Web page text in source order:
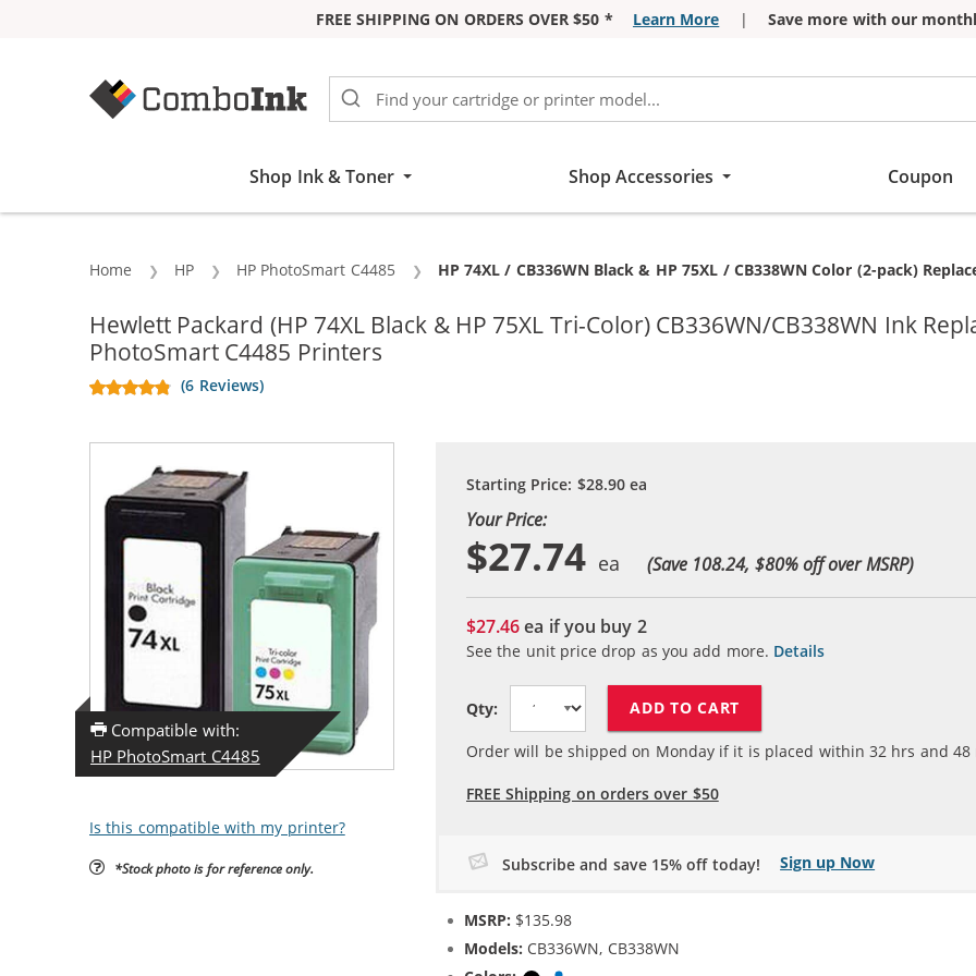
FREE SHIPPING ON ORDERS OVER $50 * Learn More | Save more with our
Shop Ink & Toner Shop Accessories Coupon
Home HP HP PhotoSmart C4485 Current:
HP 74XL / CB336WN Black & HP 75XL / CB338WN Color (2-pack)
Hewlett Packard (HP 74XL Black & HP 75XL Tri-Color) CB336WN/CB338WN Ink
PhotoSmart C4485 Printers
(6 Reviews)
Compatible with:
HP PhotoSmart C4485
Is this compatible with my printer?
*Stock photo is for reference only.
Starting Price: $28.90ea
Your Price:
$27.74 (Save 108.24, $80% off over MSRP)
$27.46ea if you buy 2
See the unit price drop as you add more. Details
Qty: ADD TO CART
Order will be shipped on Monday if it is placed within 32 hrs and 48
FREE Shipping on orders over $50
Subscribe and save 15% off today! Sign up Now
MSRP: $135.98
Models: CB336WN, CB338WN